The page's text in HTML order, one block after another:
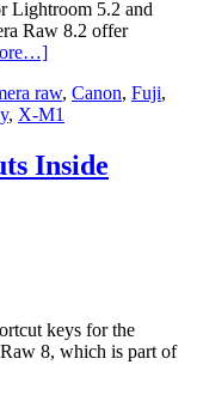
Lightroom 5.2 and
Raw 8.2 offer
raw, Canon, Fuji,
, X-M1
Inside
keys for the
8, which is part of